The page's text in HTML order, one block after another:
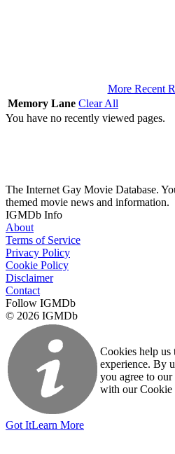
More Recent
Memory Lane Clear All
You have no recently viewed pages.
The Internet Gay Movie Database.
themed movie news and information.
IGMDb Info
About
Terms of Service
Privacy Policy
Cookie Policy
Disclaimer
Contact
Follow IGMDb
© 2026 IGMDb
Cookies help us
experience. By
you agree to
with our Cookie
Got ItLearn More